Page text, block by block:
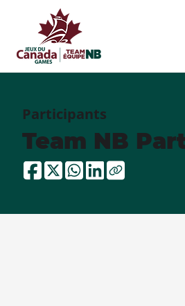
Participants
Team NB